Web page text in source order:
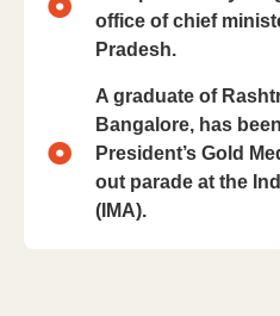
office of chief
Pradesh.
A graduate of
Bangalore, has
President’s Gold
out parade at the
(IMA).